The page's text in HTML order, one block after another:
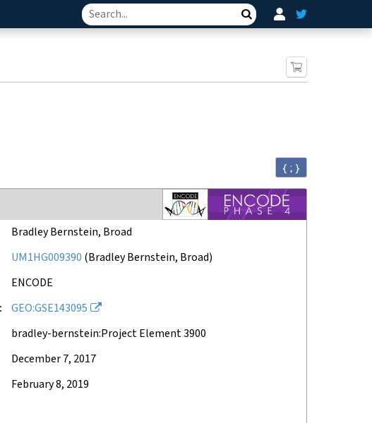
Search
{ ; }
Bradley Bernstein, Broad
UM1HG009390 (Bradley Bernstein, Broad)
ENCODE
GEO:GSE143095
bradley-bernstein:Project Element 3900
December 7, 2017
February 8, 2019